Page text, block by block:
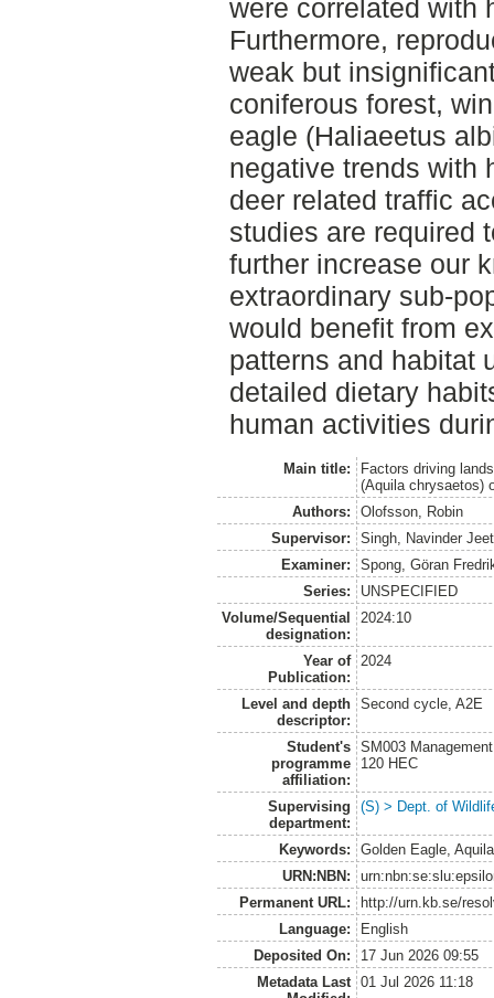
were correlated with
Furthermore,
weak but
coniferous forest,
eagle (Haliaeetus
negative trends with
deer related traffic
studies are required
further increase our
extraordinary sub-
would benefit from
patterns and habitat
detailed dietary
human activities
Main title:
Factors driving
(Aquila chrysaetos)
Authors:
Olofsson, Robin
Supervisor:
Singh, Navinder Jeet
Examiner:
Spong, Göran
Series:
UNSPECIFIED
Volume/Sequential
designation:
2024:10
Year of
Publication:
2024
Level and depth
descriptor:
Second cycle, A2E
Student's
programme
affiliation:
SM003
120 HEC
Supervising
department:
(S) > Dept. of
Keywords:
Golden Eagle,
URN:NBN:
Permanent URL:
http://urn.kb.se/
Language:
English
Deposited On:
17 Jun 2026 09:55
Metadata Last
01 Jul 2026 11:18